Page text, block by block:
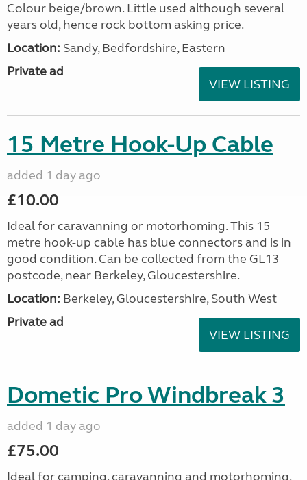
Colour beige/brown. Little used although several
years old, hence rock bottom asking price.
Location: Sandy, Bedfordshire, Eastern
Private ad
VIEW LISTING
15 Metre Hook-Up Cable
added 1 day ago
£10.00
Ideal for caravanning or motorhoming. This 15
metre hook-up cable has blue connectors and is in
good condition. Can be collected from the GL13
postcode, near Berkeley, Gloucestershire.
Location: Berkeley, Gloucestershire, South West
Private ad
VIEW LISTING
Dometic Pro Windbreak 3
added 1 day ago
£75.00
Ideal for camping, caravanning and motorhoming.